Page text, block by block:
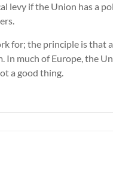
levy if the Union has a
for; the principle is that
much of Europe, the
a good thing.